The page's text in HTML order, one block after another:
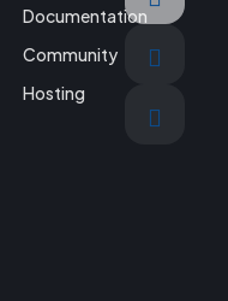
Documentation
Community
Hosting